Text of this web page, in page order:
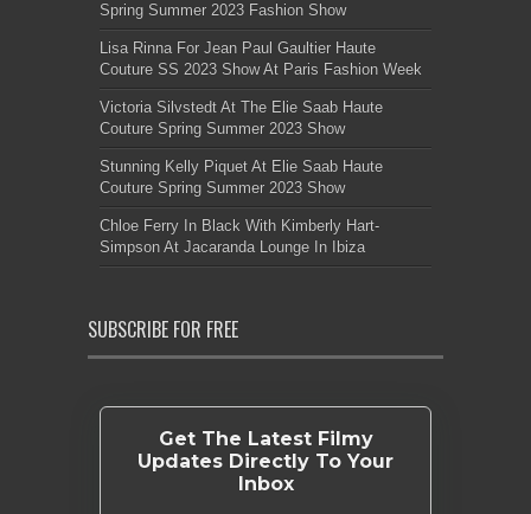
Spring Summer 2023 Fashion Show
Lisa Rinna For Jean Paul Gaultier Haute
Couture SS 2023 Show At Paris Fashion Week
Victoria Silvstedt At The Elie Saab Haute
Couture Spring Summer 2023 Show
Stunning Kelly Piquet At Elie Saab Haute
Couture Spring Summer 2023 Show
Chloe Ferry In Black With Kimberly Hart-
Simpson At Jacaranda Lounge In Ibiza
SUBSCRIBE FOR FREE
Get The Latest Filmy
Updates Directly To Your
Inbox